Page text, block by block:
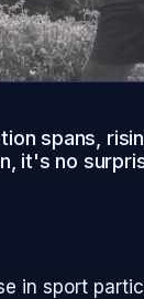
spans,
it's no
in sport